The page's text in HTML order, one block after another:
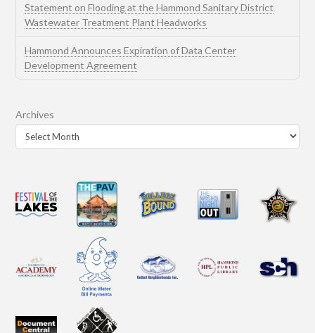
Statement on Flooding at the Hammond Sanitary District
Wastewater Treatment Plant Headworks
Hammond Announces Expiration of Data Center
Development Agreement
Archives